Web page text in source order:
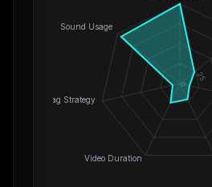
Video Duration
Hashtag Strategy
Sound Usage
0
25